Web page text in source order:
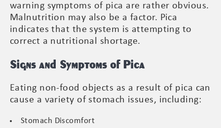
warning symptoms of pica are rather obvious.
Malnutrition may also be a factor. Pica
indicates that the system is attempting to
correct a nutritional shortage.
Signs and Symptoms of Pica
Eating non-food objects as a result of pica can
cause a variety of stomach issues, including:
Stomach Discomfort